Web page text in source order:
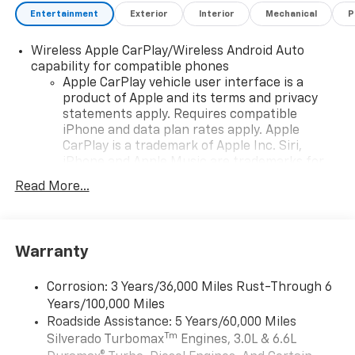
Exp. 08/31/2026
Entertainment Exterior Interior Mechanical
Wireless Apple CarPlay/Wireless Android Auto
capability for compatible phones
Apple CarPlay vehicle user interface is a
product of Apple and its terms and privacy
statements apply. Requires compatible
iPhone and data plan rates apply. Apple
CarPlay is a trademark of Apple Inc. Siri,
countries.
To use Android Auto on your car display, you'll
higher, an active data plan, and the Android
Auto app. Google, Android and Android Auto
are trademarks of Google LLC.
May require additional optional equipment
Read More...
Warranty
Corrosion: 3 Years/36,000 Miles Rust-Through 6
Years/100,000 Miles
Roadside Assistance: 5 Years/60,000 Miles
Silverado TurbomaxTm Engines, 3.0L & 6.6L